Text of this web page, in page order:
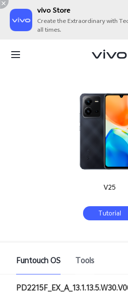
vivo Store
Create the Extraordinary with
all times.
V25
Tutorial
Funtouch OS Tools